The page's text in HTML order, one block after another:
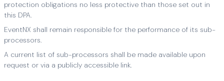
protection obligations no less protective than those set out in
this DPA.
EventNX shall remain responsible for the performance of its sub-
processors.
A current list of sub-processors shall be made available upon
request or via a publicly accessible link.